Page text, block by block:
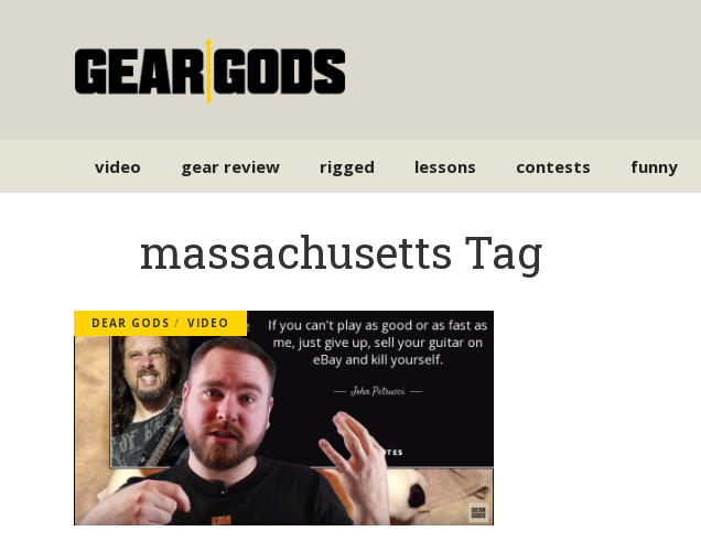
video gear review rigged lessons contests funny
massachusetts Tag
DEAR GODS VIDEO